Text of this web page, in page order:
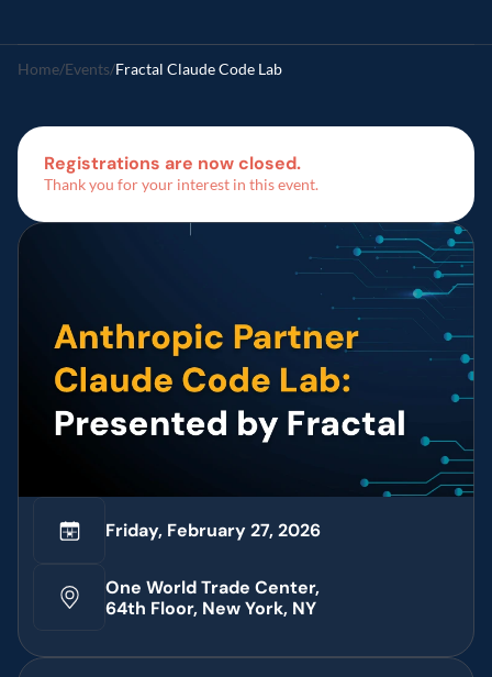
Home/Events/Fractal Claude Code Lab
Friday, February 27, 2026
One World Trade Center,
64th Floor, New York, NY
Registrations are now closed.
Thank you for your interest in this event.